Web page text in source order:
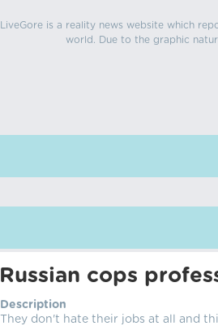
LiveGore is a reality news website which
world. Due to the graphic
Russian cops
Description
They don't hate their jobs at all and